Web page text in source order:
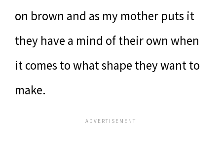
on brown and as my mother puts it
they have a mind of their own when
it comes to what shape they want to
make.